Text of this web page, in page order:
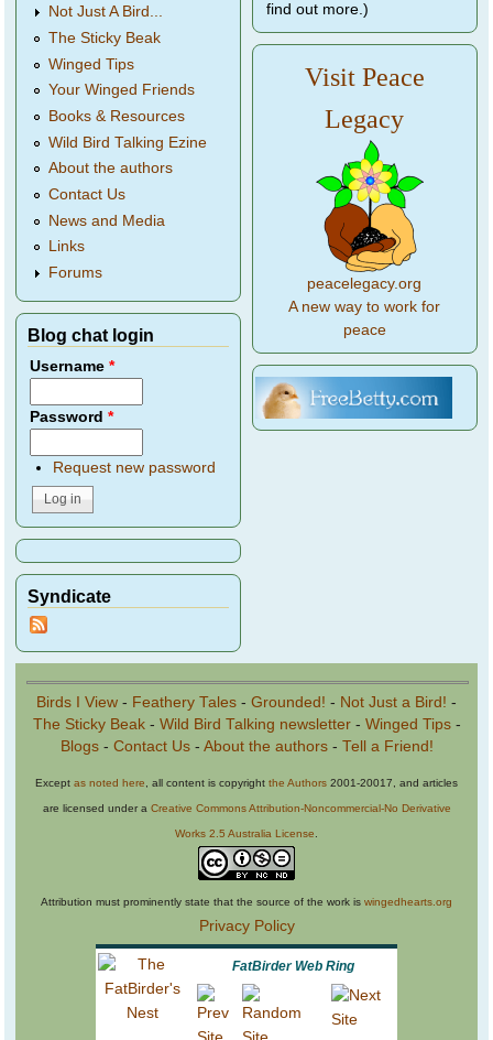
Not Just A Bird...
The Sticky Beak
Winged Tips
Your Winged Friends
Books & Resources
Wild Bird Talking Ezine
About the authors
Contact Us
News and Media
Links
Forums
Blog chat login
Username*
Password*
Request new password
Syndicate
find out more.)
Visit Peace
Legacy
peacelegacy.org
A new way to work for
peace
Birds I View - Feathery Tales - Grounded! - Not Just a Bird! -
The Sticky Beak- Wild Bird Talking newsletter- Winged Tips-
Blogs- Contact Us- About the authors- Tell a Friend!
Except as noted here , all content is copyright the Authors 2001-20017, and articles
are licensed under a Creative Commons Attribution-Noncommercial-No Derivative
Works 2.5 Australia License
Attribution must prominently state that the source of the work is wingedhearts.org
Privacy Policy
FatBirder Web Ring